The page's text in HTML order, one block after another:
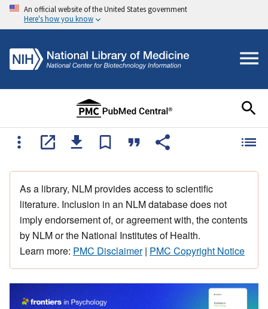
An official website of the United States government
Here's how you know
As a library, NLM provides access to scientific
literature. Inclusion in an NLM database does not
imply endorsement of, or agreement with, the contents
by NLM or the National Institutes of Health.
Learn more: PMC Disclaimer| PMC Copyright Notice